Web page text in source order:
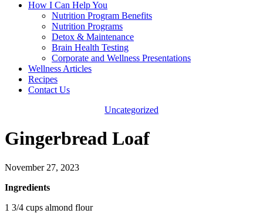
How I Can Help You
Nutrition Program Benefits
Nutrition Programs
Detox & Maintenance
Brain Health Testing
Corporate and Wellness Presentations
Wellness Articles
Recipes
Contact Us
Uncategorized
Gingerbread Loaf
November 27, 2023
Ingredients
1 3/4 cups almond flour